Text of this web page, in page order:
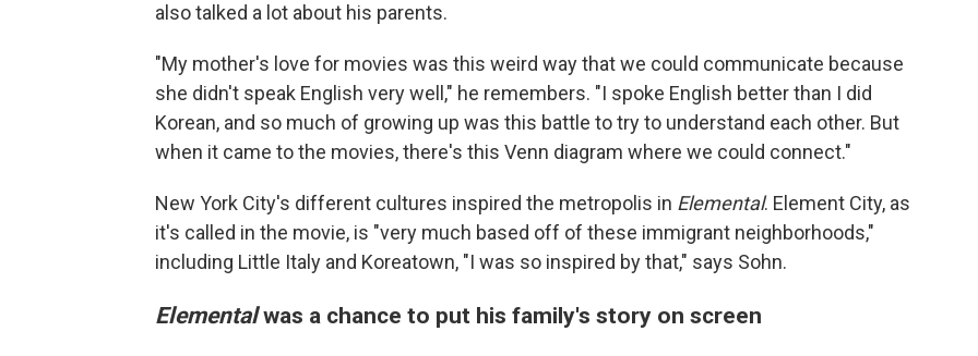
also talked a lot about his parents.
"My mother's love for movies was this weird way that we could communicate because
she didn't speak English very well," he remembers. "I spoke English better than I did
Korean, and so much of growing up was this battle to try to understand each other. But
when it came to the movies, there's this Venn diagram where we could connect."
New York City's different cultures inspired the metropolis in Elemental. Element City, as
it's called in the movie, is "very much based off of these immigrant neighborhoods,"
including Little Italy and Koreatown, "I was so inspired by that," says Sohn.
Elementalwas a chance to put his family's story on screen